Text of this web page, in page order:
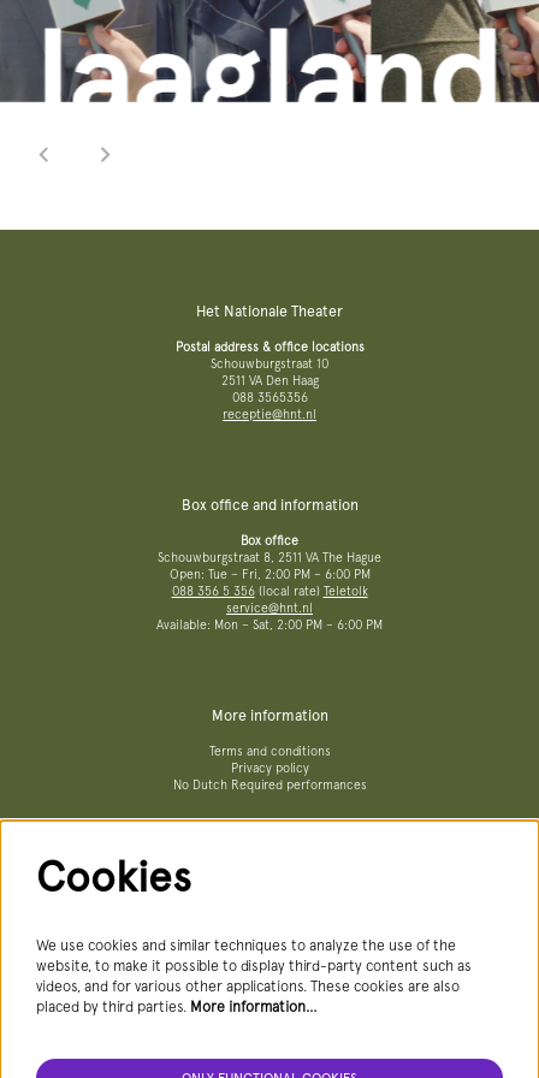
Het Nationale Theater
Postal address & office locations
Schouwburgstraat 10
2511 VA Den Haag
088 3565356
receptie@hnt.nl
Box office and information
Box office
Schouwburgstraat 8, 2511 VA The Hague
Open: Tue – Fri, 2:00 PM – 6:00 PM
088 356 5 356(local rate) Teletolk
service@hnt.nl
Available: Mon – Sat, 2:00 PM – 6:00 PM
More information
Terms and conditions
Privacy policy
No Dutch Required performances
Newsletter
Cookies
We use cookies and similar techniques to analyze the use of the
website, to make it possible to display third-party content such as
videos, and for various other applications. These cookies are also
placed by third parties. More information…